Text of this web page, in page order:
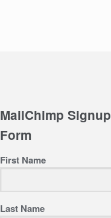
MailChimp Signup
Form
First Name
Last Name